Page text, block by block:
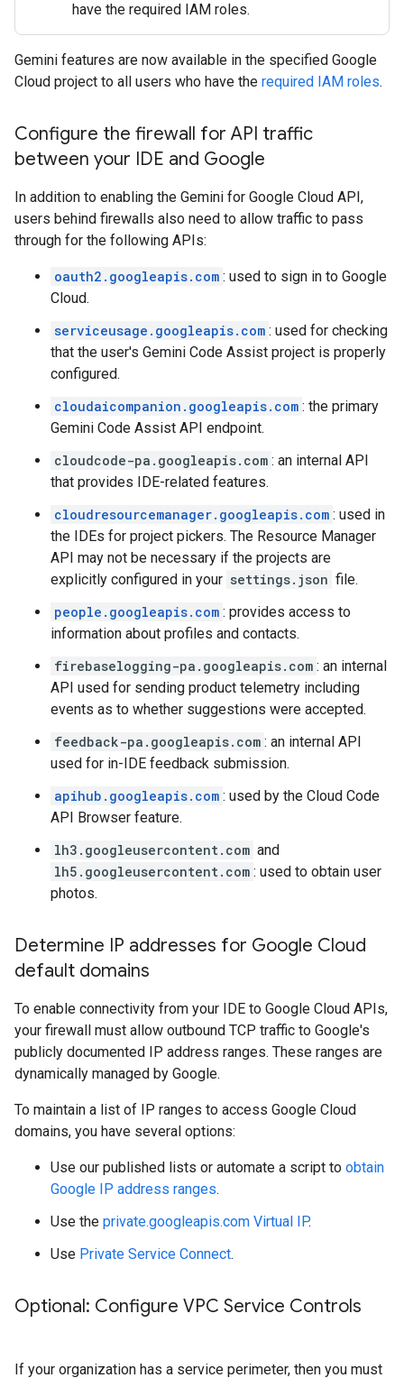
have the required IAM roles.
Gemini features are now available in the specified Google
Cloud project to all users who have the required IAM roles.
Configure the firewall for API traffic
between your IDE and Google
In addition to enabling the Gemini for Google Cloud API,
users behind firewalls also need to allow traffic to pass
through for the following APIs:
oauth2.googleapis.com : used to sign in to Google
Cloud.
serviceusage.googleapis.com : used for checking
that the user's Gemini Code Assist project is properly
configured.
cloudaicompanion.googleapis.com : the primary
Gemini Code Assist API endpoint.
cloudcode-pa.googleapis.com : an internal API
that provides IDE-related features.
cloudresourcemanager.googleapis.com : used in
the IDEs for project pickers. The Resource Manager
API may not be necessary if the projects are
explicitly configured in your settings.json file.
people.googleapis.com : provides access to
information about profiles and contacts.
firebaselogging-pa.googleapis.com : an internal
API used for sending product telemetry including
events as to whether suggestions were accepted.
feedback-pa.googleapis.com : an internal API
used for in-IDE feedback submission.
apihub.googleapis.com : used by the Cloud Code
API Browser feature.
lh3.googleusercontent.com and
lh5.googleusercontent.com : used to obtain user
photos.
Determine IP addresses for Google Cloud
default domains
To enable connectivity from your IDE to Google Cloud APIs,
your firewall must allow outbound TCP traffic to Google's
publicly documented IP address ranges. These ranges are
dynamically managed by Google.
To maintain a list of IP ranges to access Google Cloud
domains, you have several options:
Use our published lists or automate a script to obtain
Google IP address ranges.
Use the private.googleapis.com Virtual IP.
Use Private Service Connect.
Optional: Configure VPC Service Controls
If your organization has a service perimeter, then you must